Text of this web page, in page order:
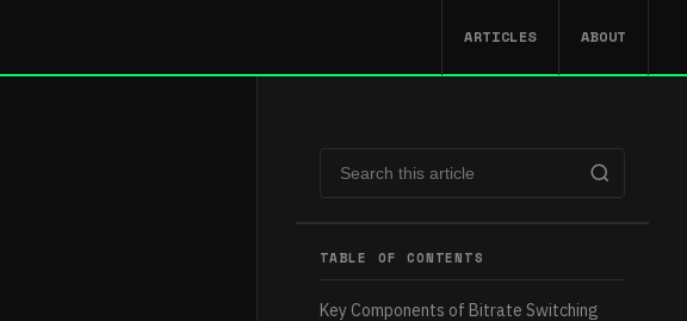
ARTICLES ABOUT
TABLE OF CONTENTS
Key Components of Bitrate Switching